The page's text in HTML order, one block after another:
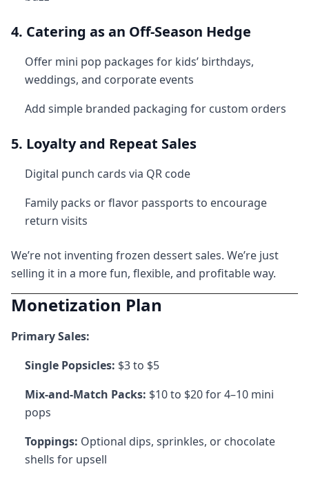
4. Catering as an Off-Season Hedge
Offer mini pop packages for kids’ birthdays,
weddings, and corporate events
Add simple branded packaging for custom orders
5. Loyalty and Repeat Sales
Digital punch cards via QR code
Family packs or flavor passports to encourage
return visits
We’re not inventing frozen dessert sales. We’re just
selling it in a more fun, flexible, and profitable way.
Monetization Plan
Primary Sales:
Single Popsicles: $3 to $5
Mix-and-Match Packs: $10 to $20 for 4–10 mini
pops
Toppings: Optional dips, sprinkles, or chocolate
shells for upsell